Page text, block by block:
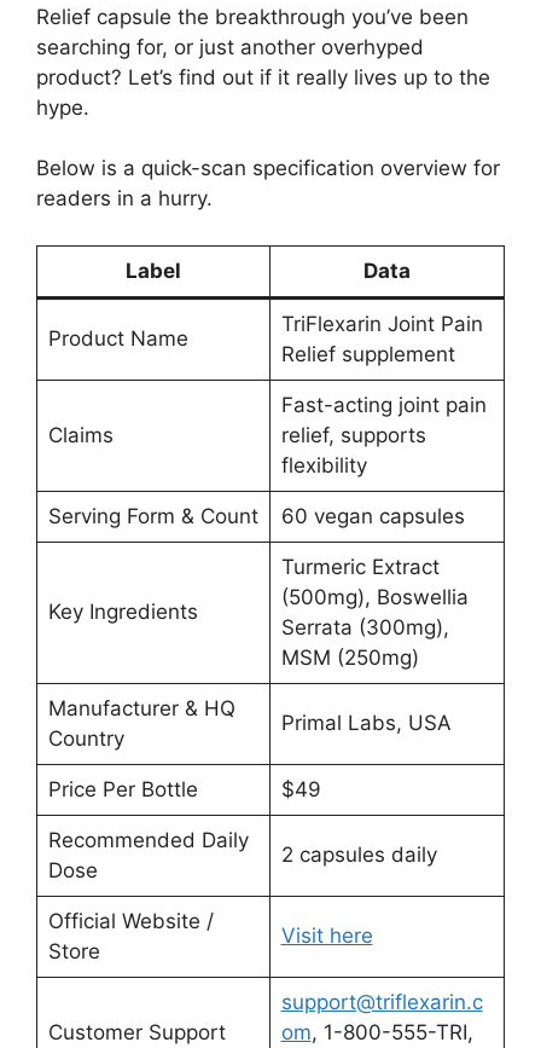
Relief capsule the breakthrough you’ve been
searching for, or just another overhyped
product? Let’s find out if it really lives up to the
hype.
Below is a quick-scan specification overview for
readers in a hurry.
Label Data
Product Name
TriFlexarin Joint Pain
Relief supplement
Claims
Fast-acting joint pain
relief, supports
flexibility
Serving Form & Count 60 vegan capsules
Key Ingredients
Turmeric Extract
(500mg), Boswellia
Serrata (300mg),
MSM (250mg)
Manufacturer & HQ
Country
Primal Labs, USA
Price Per Bottle $49
Recommended Daily
Dose
2 capsules daily
Official Website /
Store
Visit here
Customer Support
support@triflexarin.c
om, 1-800-555-TRI,